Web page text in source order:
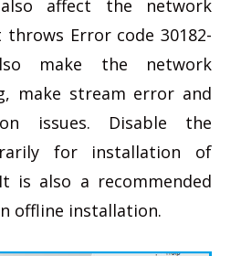
affect the network
Error code 30182-
make the network
make stream error and
issues. Disable the
for installation of
is also a recommended
offline installation.